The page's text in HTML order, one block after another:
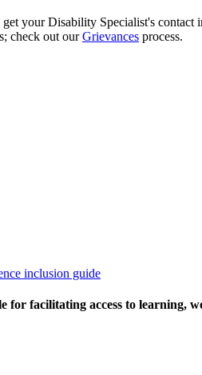
get your Disability Specialist's contact
check out ourGrievances process.
inclusion guide
for facilitating access to